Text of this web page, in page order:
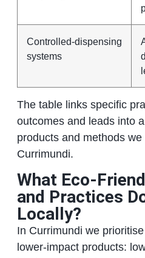
Controlled‑dispensing
systems
The table links specific
outcomes and leads into
products and methods
Currimundi.
What
and Practices
Locally?
In Currimundi we
lower‑impact products: